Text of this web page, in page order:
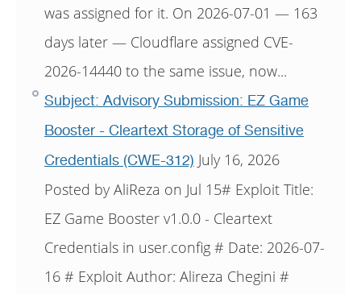
was assigned for it. On 2026-07-01 — 163
days later — Cloudflare assigned CVE-
2026-14440 to the same issue, now...
Subject: Advisory Submission: EZ Game
Booster - Cleartext Storage of Sensitive
Credentials (CWE-312) July 16, 2026
Posted by AliReza on Jul 15# Exploit Title:
EZ Game Booster v1.0.0 - Cleartext
Credentials in user.config # Date: 2026-07-
16 # Exploit Author: Alireza Chegini #